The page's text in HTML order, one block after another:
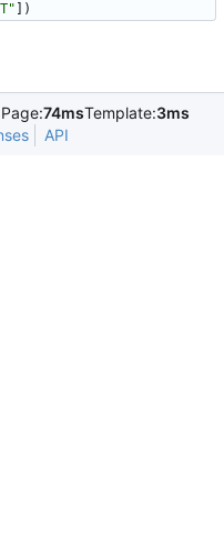
" )
74msTemplate:3ms
API